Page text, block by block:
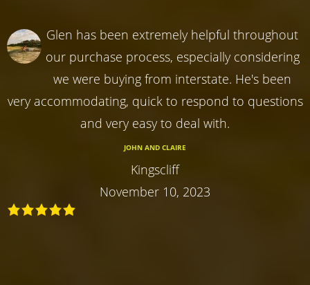
Glen has been extremely helpful throughout
our purchase process, especially considering
we were buying from interstate. He's been
very accommodating, quick to respond to questions
and very easy to deal with.
JOHN AND CLAIRE
Kingscliff
November 10, 2023